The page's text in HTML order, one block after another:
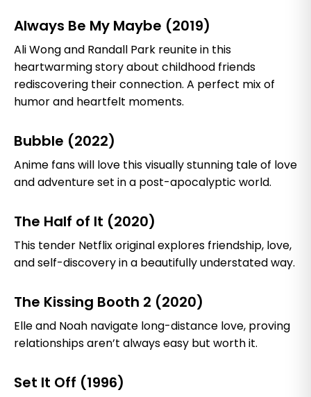
Always Be My Maybe (2019)
Ali Wong and Randall Park reunite in this
heartwarming story about childhood friends
rediscovering their connection. A perfect mix of
humor and heartfelt moments.
Bubble (2022)
Anime fans will love this visually stunning tale of love
and adventure set in a post-apocalyptic world.
The Half of It (2020)
This tender Netflix original explores friendship, love,
and self-discovery in a beautifully understated way.
The Kissing Booth 2 (2020)
Elle and Noah navigate long-distance love, proving
relationships aren’t always easy but worth it.
Set It Off (1996)